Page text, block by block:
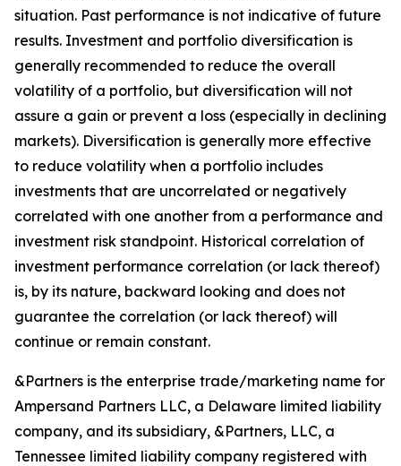
situation. Past performance is not indicative of future
results. Investment and portfolio diversification is
generally recommended to reduce the overall
volatility of a portfolio, but diversification will not
assure a gain or prevent a loss (especially in declining
markets). Diversification is generally more effective
to reduce volatility when a portfolio includes
investments that are uncorrelated or negatively
correlated with one another from a performance and
investment risk standpoint. Historical correlation of
investment performance correlation (or lack thereof)
is, by its nature, backward looking and does not
guarantee the correlation (or lack thereof) will
continue or remain constant.
&Partners is the enterprise trade/marketing name for
Ampersand Partners LLC, a Delaware limited liability
company, and its subsidiary, &Partners, LLC, a
Tennessee limited liability company registered with